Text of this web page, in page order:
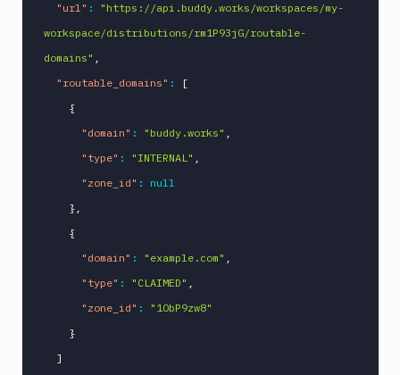
"url" :
"https://api.buddy.works/workspaces/my-
workspace/distributions/rm1P93jG/routable-
domains" ,
"routable_domains" :
[
{
"domain" : "buddy.works" ,
"type" : "INTERNAL" ,
"zone_id" :
null
} ,
{
"domain" : "example.com" ,
"type" : "CLAIMED" ,
"zone_id" :
"1ObP9zw8"
}
]